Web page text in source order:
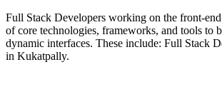
Full Stack Developers working on the front-
of core technologies, frameworks, and tools to
dynamic interfaces. These include: Full Stack
in Kukatpally.